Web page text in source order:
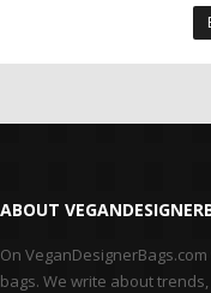
ABOUT
On
bags. We write about